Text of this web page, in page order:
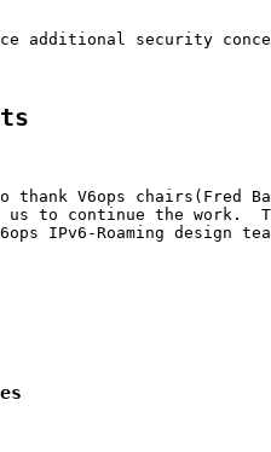
additional security
thank V6ops chairs(Fred
us to continue the work.
IPv6-Roaming design